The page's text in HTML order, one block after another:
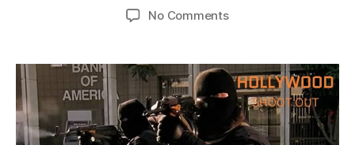
date
No Commentson
North
Hollywood
Shootout:
A
Pivotal